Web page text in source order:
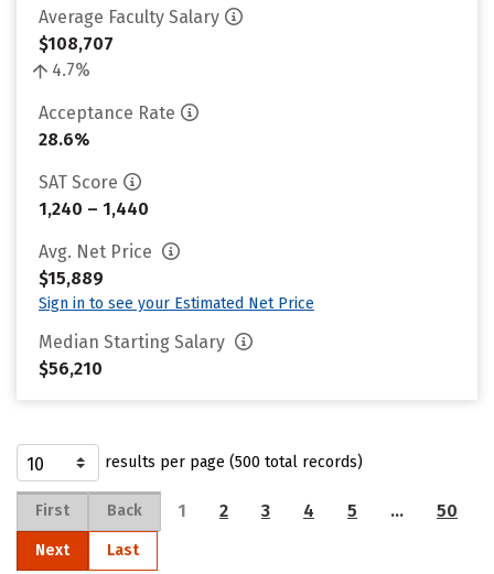
Average Faculty Salary
$108,707
4.7%
Acceptance Rate
28.6%
SAT Score
1,240 – 1,440
Avg. Net Price
$15,889
Sign in to see your Estimated Net Price
Median Starting Salary
$56,210
results per page (500 total records)
First Back 1 2 3 4 5 … 50
Next Last